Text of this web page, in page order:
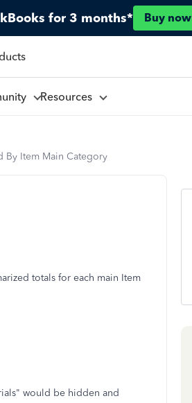
for 3 months* Buy now
Resources
By Item Main Category
totals for each main Item
would be hidden and